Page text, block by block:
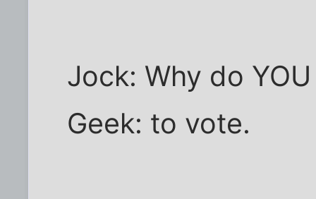
Jock: Why do
Geek: to vote.